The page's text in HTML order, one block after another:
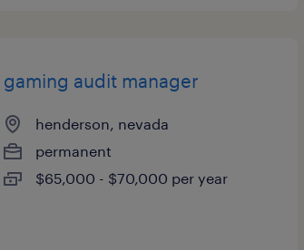
gaming audit manager
henderson, nevada
permanent
$65,000 - $70,000 per year